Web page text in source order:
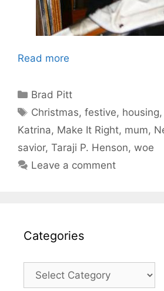
Read more
Categories
Brad Pitt
Tags
Christmas,festive, housing,
Katrina, Make It Right, mum,
savior, Taraji P. Henson, woe
Leave a comment
Categories
Categories